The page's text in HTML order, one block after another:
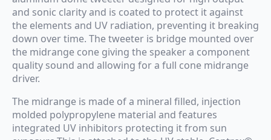
and sonic clarity and is coated to protect it against
the elements and UV radiation, preventing it breaking
down over time. The tweeter is bridge mounted over
the midrange cone giving the speaker a component
quality sound and allowing for a full cone midrange
driver.
The midrange is made of a mineral filled, injection
molded polypropylene material and features
integrated UV inhibitors protecting it from sun